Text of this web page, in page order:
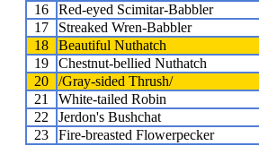
16
Red-eyed Scimitar-Babbler
17
Streaked Wren-Babbler
18
Beautiful Nuthatch
19
Chestnut-bellied Nuthatch
20
/Gray-sided Thrush/
21
White-tailed Robin
22
Jerdon's Bushchat
23
Fire-breasted Flowerpecker